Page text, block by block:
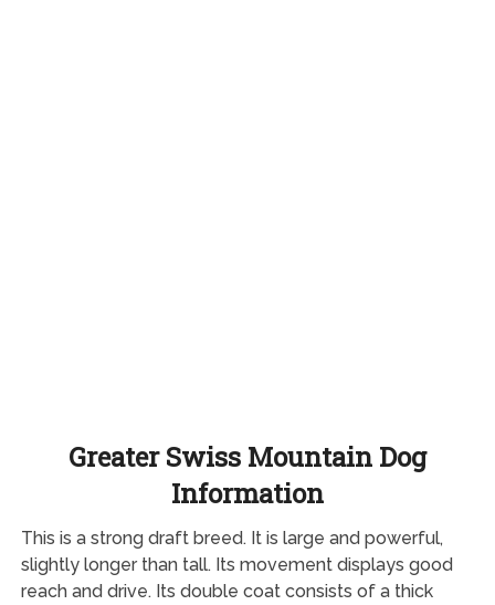
Greater Swiss Mountain Dog
Information
This is a strong draft breed. It is large and powerful,
slightly longer than tall. Its movement displays good
reach and drive. Its double coat consists of a thick